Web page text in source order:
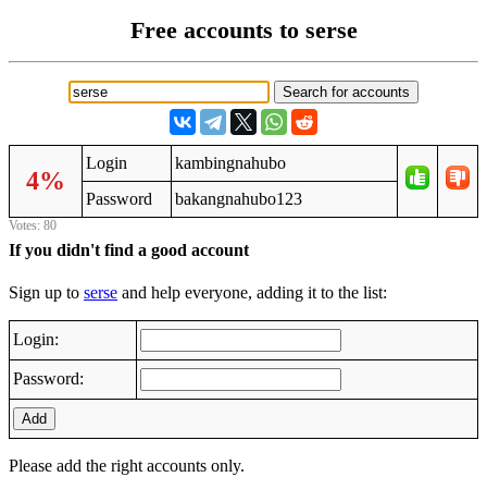
Free accounts to serse
4%
Login
kambingnahubo
Password
bakangnahubo123
Votes: 80
If you didn't find a good account
Sign up to serse and help everyone, adding it to the list:
Login:
Password:
Add
Please add the right accounts only.